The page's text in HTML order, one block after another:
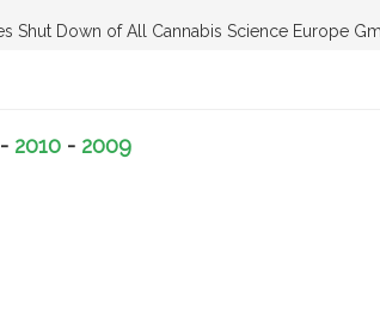
Down of All Cannabis Science Europe
- 2010 - 2009